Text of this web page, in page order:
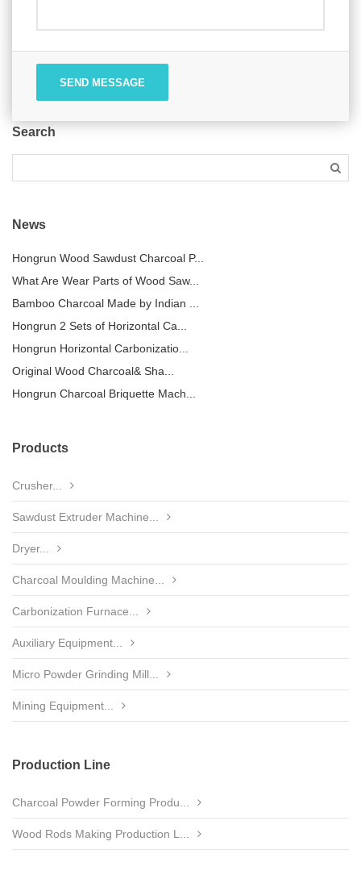
SEND MESSAGE
Search
News
Hongrun Wood Sawdust Charcoal P...
What Are Wear Parts of Wood Saw...
Bamboo Charcoal Made by Indian ...
Hongrun 2 Sets of Horizontal Ca...
Hongrun Horizontal Carbonizatio...
Original Wood Charcoal& Sha...
Hongrun Charcoal Briquette Mach...
Products
Crusher...
Sawdust Extruder Machine...
Dryer...
Charcoal Moulding Machine...
Carbonization Furnace...
Auxiliary Equipment...
Micro Powder Grinding Mill...
Mining Equipment...
Production Line
Charcoal Powder Forming Produ...
Wood Rods Making Production L...